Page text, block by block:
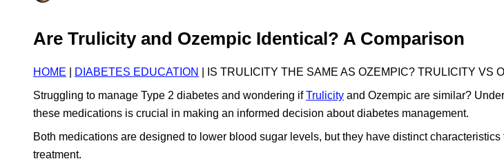
Are Trulicity and Ozempic Identical? A Comparison
HOME DIABETES EDUCATION
| IS TRULICITY THE SAME AS OZEMPIC? TRULICITY VS
Struggling to manage Type 2 diabetes and wondering ifTrulicity and Ozempic are similar?
these medications is crucial in making an informed decision about diabetes management.
Both medications are designed to lower blood sugar levels, but they have distinct
treatment.